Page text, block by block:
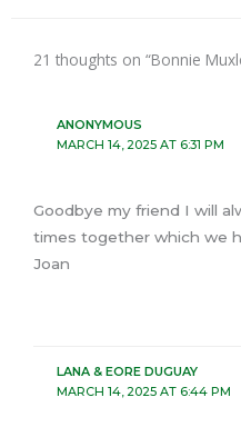
21 thoughts on “Bonnie
ANONYMOUS
MARCH 14, 2025 AT 6:31 PM
Goodbye my friend I will
times together which we
Joan
LANA & EORE DUGUAY
MARCH 14, 2025 AT 6:44 PM